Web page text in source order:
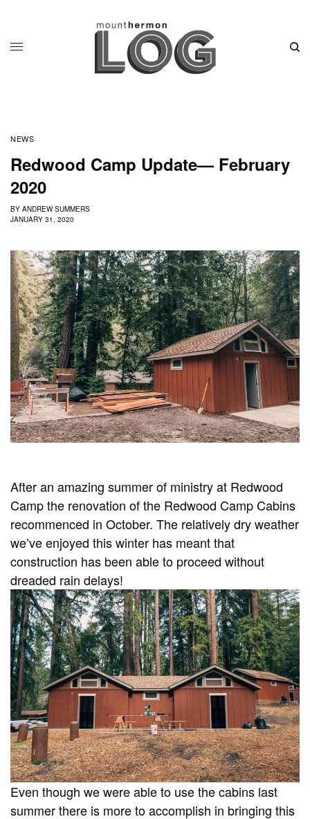
NEWS
Redwood Camp Update— February
2020
BY ANDREW SUMMERS
JANUARY 31, 2020
After an amazing summer of ministry at Redwood
Camp the renovation of the Redwood Camp Cabins
recommenced in October. The relatively dry weather
we’ve enjoyed this winter has meant that
construction has been able to proceed without
dreaded rain delays!
Even though we were able to use the cabins last
summer there is more to accomplish in bringing this